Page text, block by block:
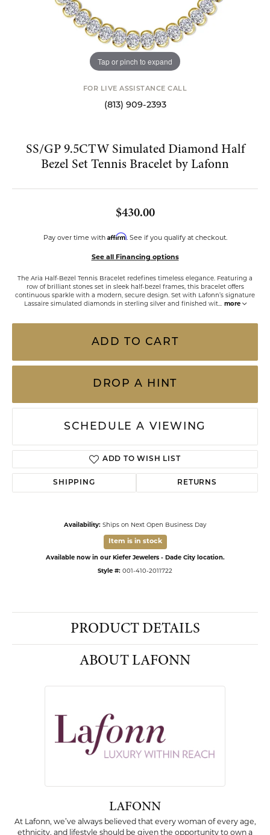
Tap or pinch to expand
FOR LIVE ASSISTANCE CALL
(813) 909-2393
SS/GP 9.5CTW Simulated Diamond Half
Bezel Set Tennis Bracelet by Lafonn
$430.00
Pay over time with Affirm. See if you qualify at checkout.
See all Financing options
The Aria Half-Bezel Tennis Bracelet redefines timeless elegance. Featuring a
row of brilliant stones set in sleek half-bezel frames, this bracelet offers
continuous sparkle with a modern, secure design. Set with Lafonn’s signature
Lassaire simulated diamonds in sterling silver and finished wit... more
ADD TO CART
DROP A HINT
SCHEDULE A VIEWING
ADD TO WISH LIST
SHIPPING RETURNS
Availability: Ships on Next Open Business Day
Item is in stock
Available now in our Kiefer Jewelers - Dade City location.
Style #: 001-410-2011722
PRODUCT DETAILS
ABOUT LAFONN
LAFONN
At Lafonn, we’ve always believed that every woman of every age,
ethnicity, and lifestyle should be given the opportunity to own a